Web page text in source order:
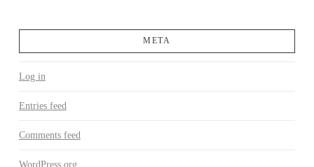
META
Log in
Entries feed
Comments feed
WordPress.org